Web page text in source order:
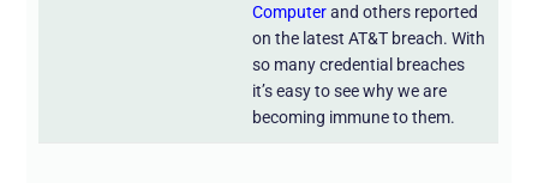
Computerand others reported
on the latest AT&T breach. With
so many credential breaches
it’s easy to see why we are
becoming immune to them.